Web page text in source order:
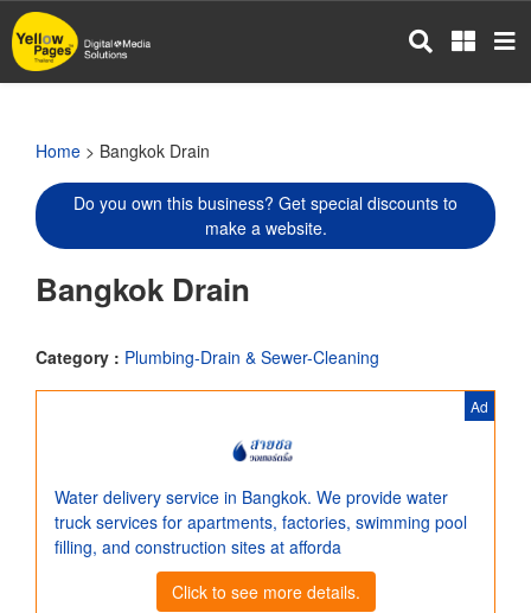
Skip
to
main
Home > Bangkok Drain
Do you own this business? Get special discounts to
make a website.
Bangkok Drain
Category : Plumbing-Drain & Sewer-Cleaning
Ad
Water delivery service in Bangkok. We provide water
truck services for apartments, factories, swimming pool
filling, and construction sites at afforda
Click to see more details.